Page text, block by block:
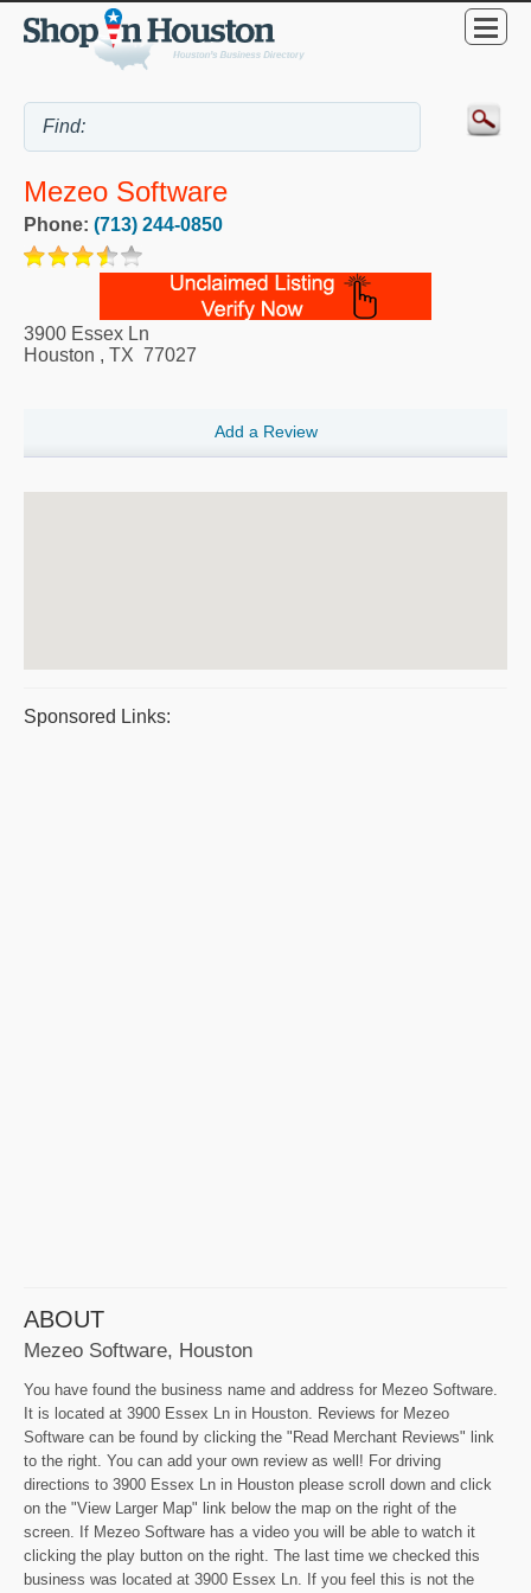
Mezeo Software
Phone: (713) 244-0850
3900 Essex Ln
Houston , TX 77027
Add a Review
Sponsored Links:
ABOUT
Mezeo Software, Houston
You have found the business name and address for Mezeo Software.
It is located at 3900 Essex Ln in Houston. Reviews for Mezeo
Software can be found by clicking the "Read Merchant Reviews" link
to the right. You can add your own review as well! For driving
directions to 3900 Essex Ln in Houston please scroll down and click
on the "View Larger Map" link below the map on the right of the
screen. If Mezeo Software has a video you will be able to watch it
clicking the play button on the right. The last time we checked this
business was located at 3900 Essex Ln. If you feel this is not the